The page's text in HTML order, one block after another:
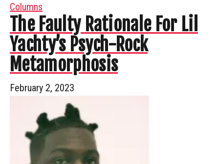
Columns
The Faulty Rationale For Lil
Yachty’s Psych-Rock
Metamorphosis
February 2, 2023